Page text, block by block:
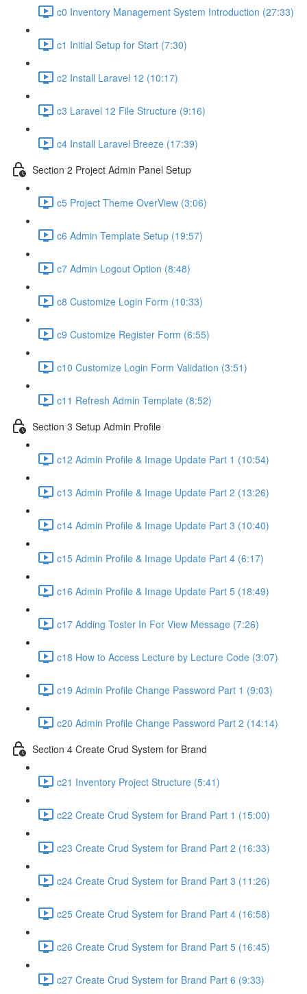
c0 Inventory Management System Introduction (27:33)
c1 Initial Setup for Start (7:30)
c2 Install Laravel 12 (10:17)
c3 Laravel 12 File Structure (9:16)
c4 Install Laravel Breeze (17:39)
Section 2 Project Admin Panel Setup
c5 Project Theme OverView (3:06)
c6 Admin Template Setup (19:57)
c7 Admin Logout Option (8:48)
c8 Customize Login Form (10:33)
c9 Customize Register Form (6:55)
c10 Customize Login Form Validation (3:51)
c11 Refresh Admin Template (8:52)
Section 3 Setup Admin Profile
c12 Admin Profile & Image Update Part 1 (10:54)
c13 Admin Profile & Image Update Part 2 (13:26)
c14 Admin Profile & Image Update Part 3 (10:40)
c15 Admin Profile & Image Update Part 4 (6:17)
c16 Admin Profile & Image Update Part 5 (18:49)
c17 Adding Toster In For View Message (7:26)
c18 How to Access Lecture by Lecture Code (3:07)
c19 Admin Profile Change Password Part 1 (9:03)
c20 Admin Profile Change Password Part 2 (14:14)
Section 4 Create Crud System for Brand
c21 Inventory Project Structure (5:41)
c22 Create Crud System for Brand Part 1 (15:00)
c23 Create Crud System for Brand Part 2 (16:33)
c24 Create Crud System for Brand Part 3 (11:26)
c25 Create Crud System for Brand Part 4 (16:58)
c26 Create Crud System for Brand Part 5 (16:45)
c27 Create Crud System for Brand Part 6 (9:33)